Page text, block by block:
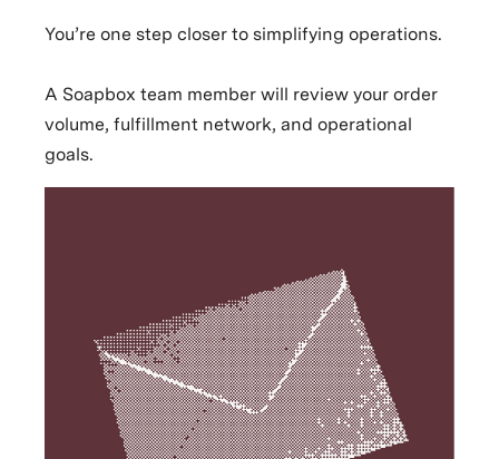
You’re one step closer to simplifying operations.
A Soapbox team member will review your order
volume, fulfillment network, and operational
goals.